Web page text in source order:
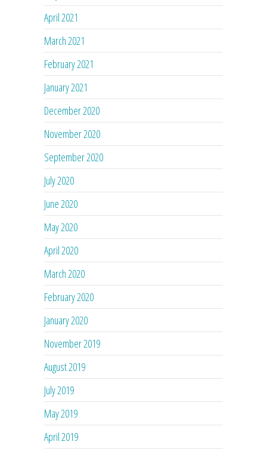
April 2021
March 2021
February 2021
January 2021
December 2020
November 2020
September 2020
July 2020
June 2020
May 2020
April 2020
March 2020
February 2020
January 2020
November 2019
August 2019
July 2019
May 2019
April 2019